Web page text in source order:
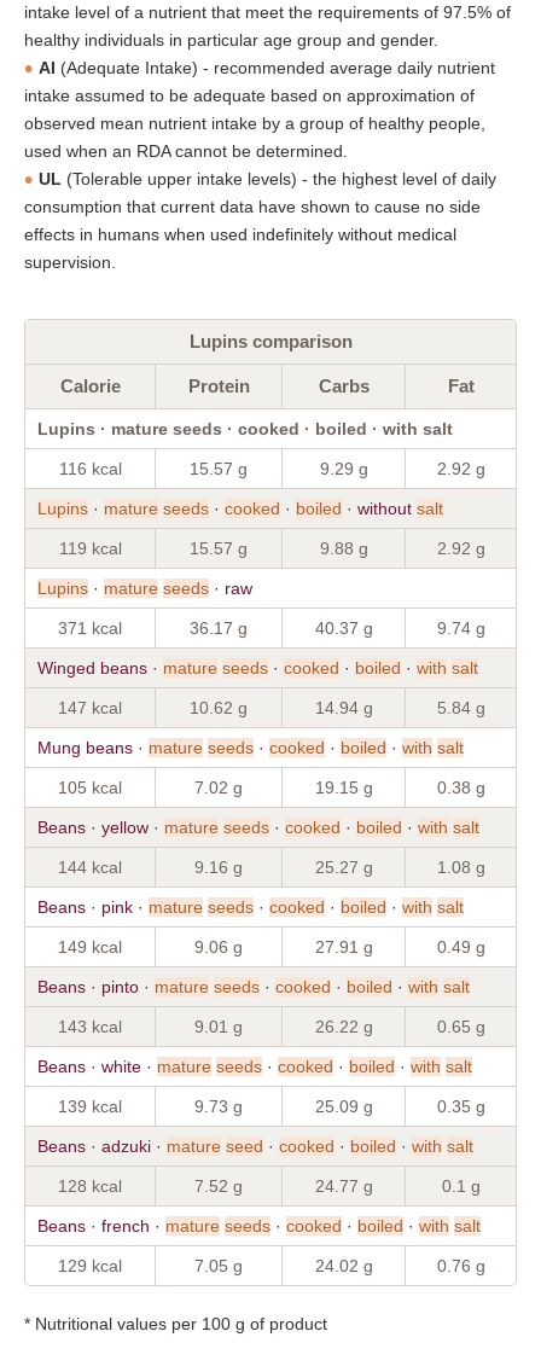
intake level of a nutrient that meet the requirements of 97.5% of
healthy individuals in particular age group and gender.
AI (Adequate Intake) - recommended average daily nutrient
intake assumed to be adequate based on approximation of
observed mean nutrient intake by a group of healthy people,
used when an RDA cannot be determined.
UL (Tolerable upper intake levels) - the highest level of daily
consumption that current data have shown to cause no side
effects in humans when used indefinitely without medical
supervision.
Lupins comparison
Calorie Protein Carbs Fat
Lupins · mature seeds · cooked · boiled · with salt
116 kcal 15.57 g 9.29 g 2.92 g
Lupins · mature seeds · cooked · boiled · without salt
119 kcal 15.57 g 9.88 g 2.92 g
Lupins · mature seeds · raw
371 kcal 36.17 g 40.37 g 9.74 g
Winged beans · mature seeds · cooked · boiled · with salt
147 kcal 10.62 g 14.94 g 5.84 g
Mung beans · mature seeds · cooked · boiled · with salt
105 kcal 7.02 g 19.15 g 0.38 g
Beans · yellow · mature seeds · cooked · boiled · with salt
144 kcal 9.16 g 25.27 g 1.08 g
Beans · pink · mature seeds · cooked · boiled · with salt
149 kcal 9.06 g 27.91 g 0.49 g
Beans · pinto · mature seeds · cooked · boiled · with salt
143 kcal 9.01 g 26.22 g 0.65 g
Beans · white · mature seeds · cooked · boiled · with salt
139 kcal 9.73 g 25.09 g 0.35 g
Beans · adzuki · mature seed · cooked · boiled · with salt
128 kcal 7.52 g 24.77 g 0.1 g
Beans · french · mature seeds · cooked · boiled · with salt
129 kcal 7.05 g 24.02 g 0.76 g
* Nutritional values per 100 g of product